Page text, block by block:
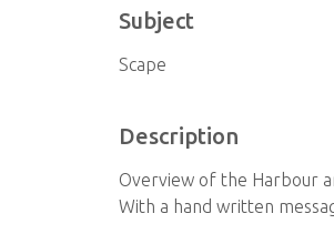
Subject
Scape
Description
Overview of the Harbour
With a hand written